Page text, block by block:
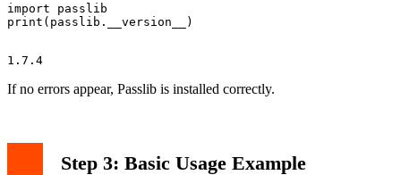
import passlib
If no errors appear, Passlib is installed correctly.
Step 3: Basic Usage Example